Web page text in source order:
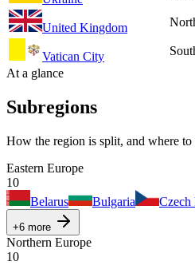
United Kingdom
Vatican City
At a glance
Subregions
How the region is split, and where
Eastern Europe
10
Belarus
Bulgaria Czech
+6 more
Northern Europe
10